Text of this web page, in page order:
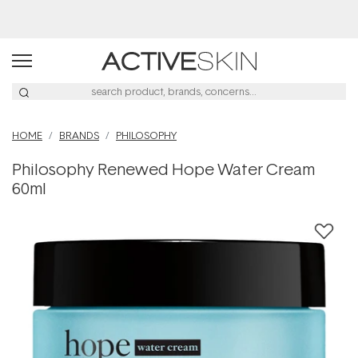
HOME BRANDS PHILOSOPHY
Philosophy Renewed Hope Water Cream
60ml